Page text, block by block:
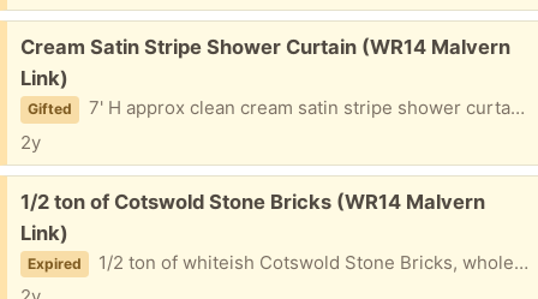
Free:
Cream Satin Stripe Shower Curtain (WR14 Malvern
Link)
Gifted
7' H approx clean cream satin stripe shower curtain with most hooks attached I think. Gota go soon. Malvern Link
2y
Free:
1/2 ton of Cotswold Stone Bricks (WR14 Malvern
Link)
Expired
1/2 ton of whiteish Cotswold Stone Bricks, whole, halves & broken. Good for rubble or making things, in a previous life were stone flower beds.